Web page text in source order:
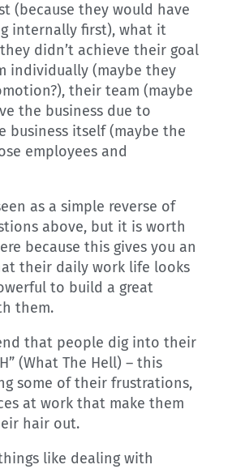
(because they would have
internally first), what it
didn’t achieve their goal
individually (maybe they
their team (maybe
the business due to
business itself (maybe the
employees and
as a simple reverse of
above, but it is worth
because this gives you an
their daily work life looks
to build a great
them.
that people dig into their
(What The Hell) – this
some of their frustrations,
at work that make them
hair out.
like dealing with